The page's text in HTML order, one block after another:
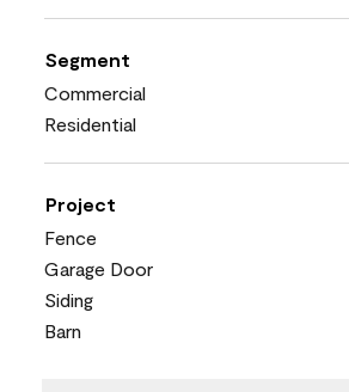
Segment
Commercial
Residential
Project
Fence
Garage Door
Siding
Barn